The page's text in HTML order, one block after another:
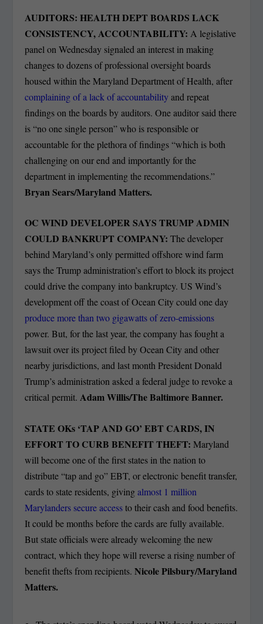
AUDITORS: HEALTH DEPT BOARDS LACK
CONSISTENCY, ACCOUNTABILITY:A legislative
panel on Wednesday signaled an interest in making
changes to dozens of professional oversight boards
housed within the Maryland Department of Health, after
complaining of a lack of accountabilityand repeat
findings on the boards by auditors. One auditor said there
is “no one single person” who is responsible or
accountable for the plethora of findings “which is both
challenging on our end and importantly for the
department in implementing the recommendations.”
Bryan Sears/Maryland Matters.
OC WIND DEVELOPER SAYS TRUMP ADMIN
COULD BANKRUPT COMPANY: The developer
behind Maryland’s only permitted offshore wind farm
says the Trump administration’s effort to block its project
could drive the company into bankruptcy. US Wind’s
development off the coast of Ocean City could one day
produce more than two gigawatts of zero-emissions
power. But, for the last year, the company has fought a
lawsuit over its project filed by Ocean City and other
nearby jurisdictions, and last month President Donald
Trump’s administration asked a federal judge to revoke a
critical permit.Adam Willis/The Baltimore Banner.
STATE OKs ‘TAP AND GO’ EBT CARDS, IN
EFFORT TO CURB BENEFIT THEFT:Maryland
will become one of the first states in the nation to
distribute “tap and go” EBT, or electronic benefit transfer,
cards to state residents, givingalmost 1 million
Marylanders secure accessto their cash and food benefits.
It could be months before the cards are fully available.
But state officials were already welcoming the new
contract, which they hope will reverse a rising number of
benefit thefts from recipients.Nicole Pilsbury/Maryland
Matters.